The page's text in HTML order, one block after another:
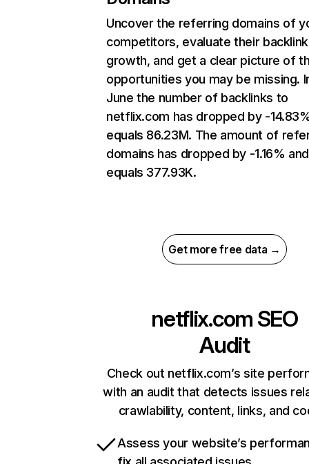
Uncover the referring domains of
competitors, evaluate their backlink
growth, and get a clear picture of
opportunities you may be missing.
June the number of backlinks to
netflix.com has dropped by -
equals 86.23M. The amount of
domains has dropped by -1.16% and
equals 377.93K.
Get more free data →
netflix.com SEO
Audit
Check out netflix.com’s site
with an audit that detects issues
crawlability, content, links, and
Assess your website’s